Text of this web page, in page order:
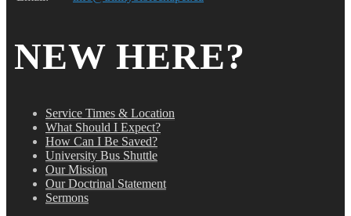
NEW HERE?
Service Times & Location
What Should I Expect?
How Can I Be Saved?
University Bus Shuttle
Our Mission
Our Doctrinal Statement
Sermons